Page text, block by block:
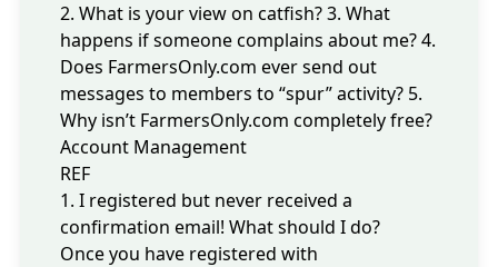
2. What is your view on catfish?3. What
happens if someone complains about me?4.
Does FarmersOnly.com ever send out
messages to members to “spur” activity? 5.
Why isn’t FarmersOnly.com completely free?
Account Management
REF
1. I registered but never received a
confirmation email! What should I do?
Once you have registered with